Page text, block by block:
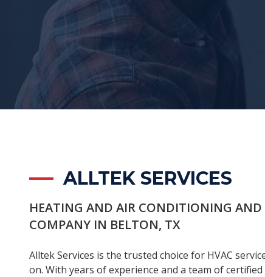
ALLTEK SERVICES
HEATING AND AIR CONDITIONING AND
COMPANY IN BELTON, TX
Alltek Services is the trusted choice for HVAC
on. With years of experience and a team of